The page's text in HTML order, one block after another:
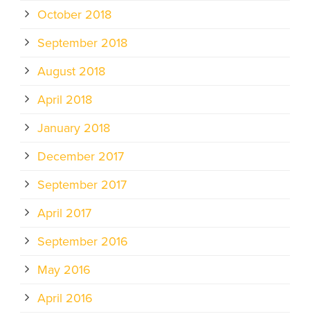
October 2018
September 2018
August 2018
April 2018
January 2018
December 2017
September 2017
April 2017
September 2016
May 2016
April 2016